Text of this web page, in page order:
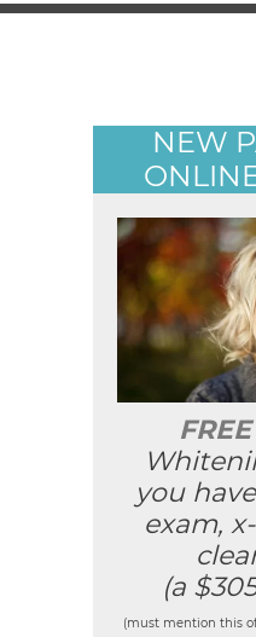
NEW
FREE
you
exam,
(a
(must mention this